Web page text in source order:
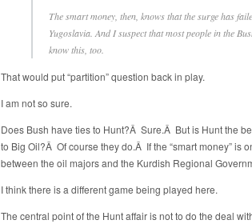
The smart money, then, knows that the surge has
Yugoslavia. And I suspect that most people in the
know this, too.
That would put “partition” question back in play.
I am not so sure.
Does Bush have ties to Hunt?Â Sure.Â But is Hunt the
to Big Oil?Â Of course they do.Â If the “smart money” is
between the oil majors and the Kurdish Regional
I think there is a different game being played here.
The central point of the Hunt affair is not to do the deal